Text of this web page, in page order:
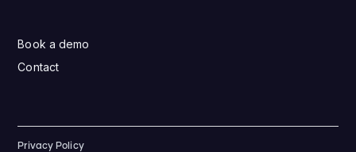
Book a demo
Contact
Privacy Policy